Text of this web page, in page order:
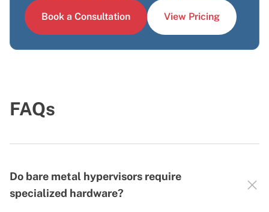
Book a Consultation View Pricing
FAQs
Do bare metal hypervisors require
specialized hardware?